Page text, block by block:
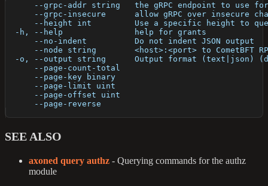
--grpc-addr string   the gRPC endpoint to use
--grpc-insecure      allow gRPC over insecure
--height int         Use a specific height to
  -h, --help               help for grants
      --no-indent          Do not indent JSON output
--node string        <host>:<port> to CometBFT
-o, --output string      Output format (text|json)
      --page-count-total
      --page-key binary
      --page-limit uint
      --page-offset uint
      --page-reverse
SEE ALSO
axoned query authz - Querying commands for the authz
module